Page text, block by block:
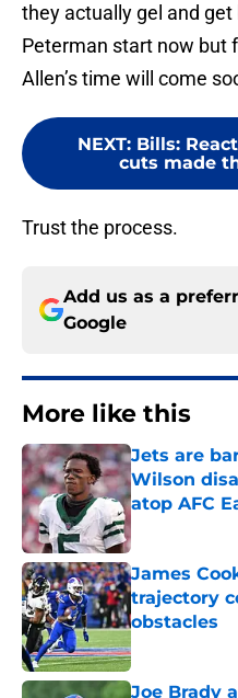
they actually gel and
Peterman start now but
Allen’s time will come
NEXT: Bills:
cuts made
Trust the process.
Add us as a
Google
More like this
Jets are
Wilson
atop AFC
Published by on
James
trajectory
obstacles
Published by on
Joe Brady